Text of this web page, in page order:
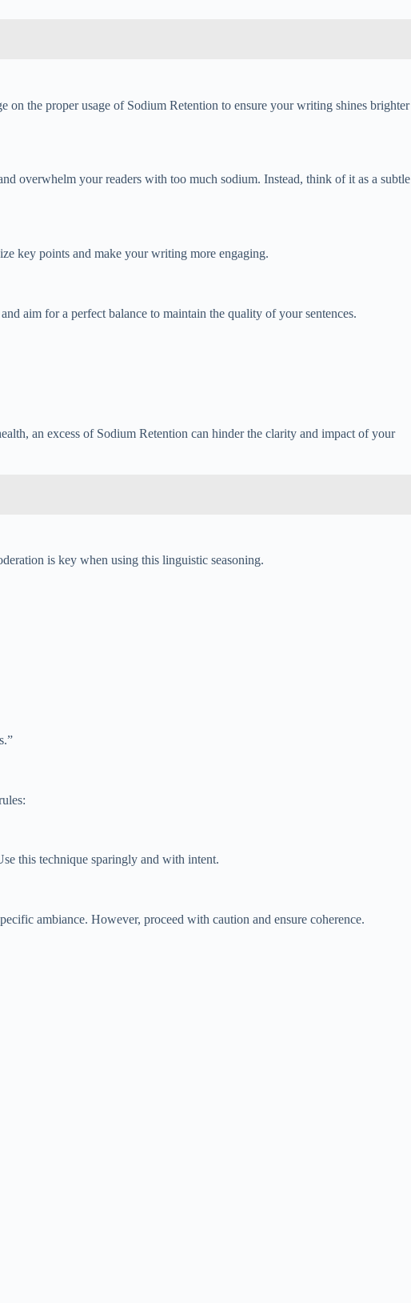
the proper usage of Sodium Retention to ensure your writing shines brighter
overwhelm your readers with too much sodium. Instead, think of it as a subtle
key points and make your writing more engaging.
aim for a perfect balance to maintain the quality of your sentences.
an excess of Sodium Retention can hinder the clarity and impact of your
is key when using this linguistic seasoning.
this technique sparingly and with intent.
ambiance. However, proceed with caution and ensure coherence.